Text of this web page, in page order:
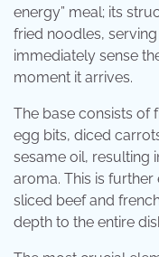
energy” meal; its
fried noodles,
immediately sense
moment it arrives.
The base consists of
egg bits, diced
sesame oil, resulting
aroma. This is
sliced ​​beef and
depth to the entire